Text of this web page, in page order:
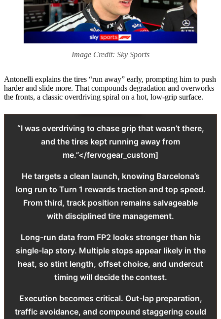
Image Credit: Sky Sports
Antonelli explains the tires “run away” early, prompting him to push
harder and slide more. That compounds degradation and overworks
the fronts, a classic overdriving spiral on a hot, low-grip surface.
“I was overdriving to chase grip that wasn’t there,
and the tires kept running away from
me.”</fervogear_custom]
He targets a clean launch, knowing Barcelona’s
long run to Turn 1 rewards traction and top speed.
From third, track position remains salvageable
with disciplined tire management.
Long-run data from FP2 looks stronger than his
single-lap story. Multiple stops appear likely in the
heat, so stint length, offset choice, and undercut
timing will decide the contest.
Execution becomes critical. Out-lap preparation,
traffic avoidance, and compound staggering could